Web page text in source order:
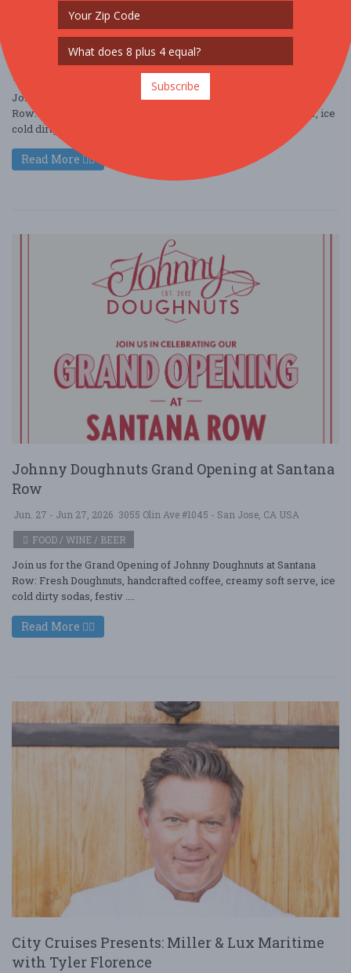
Jun. 27 - Jun 27, 2026
3055 Olin Ave #1045 - San Jose, CA USA
Join us for the Grand Opening of Johnny Doughnuts at Santana
Row: Fresh Doughnuts, handcrafted coffee, creamy soft serve, ice
cold dirty sodas, festiv ....
Read More
Johnny Doughnuts Grand Opening at Santana
Row
Jun. 27 - Jun 27, 2026 3055 Olin Ave #1045 - San Jose, CA USA
FOOD / WINE / BEER
Join us for the Grand Opening of Johnny Doughnuts at Santana
Row: Fresh Doughnuts, handcrafted coffee, creamy soft serve, ice
cold dirty sodas, festiv ....
Read More
City Cruises Presents: Miller & Lux Maritime
with Tyler Florence
Subscribe